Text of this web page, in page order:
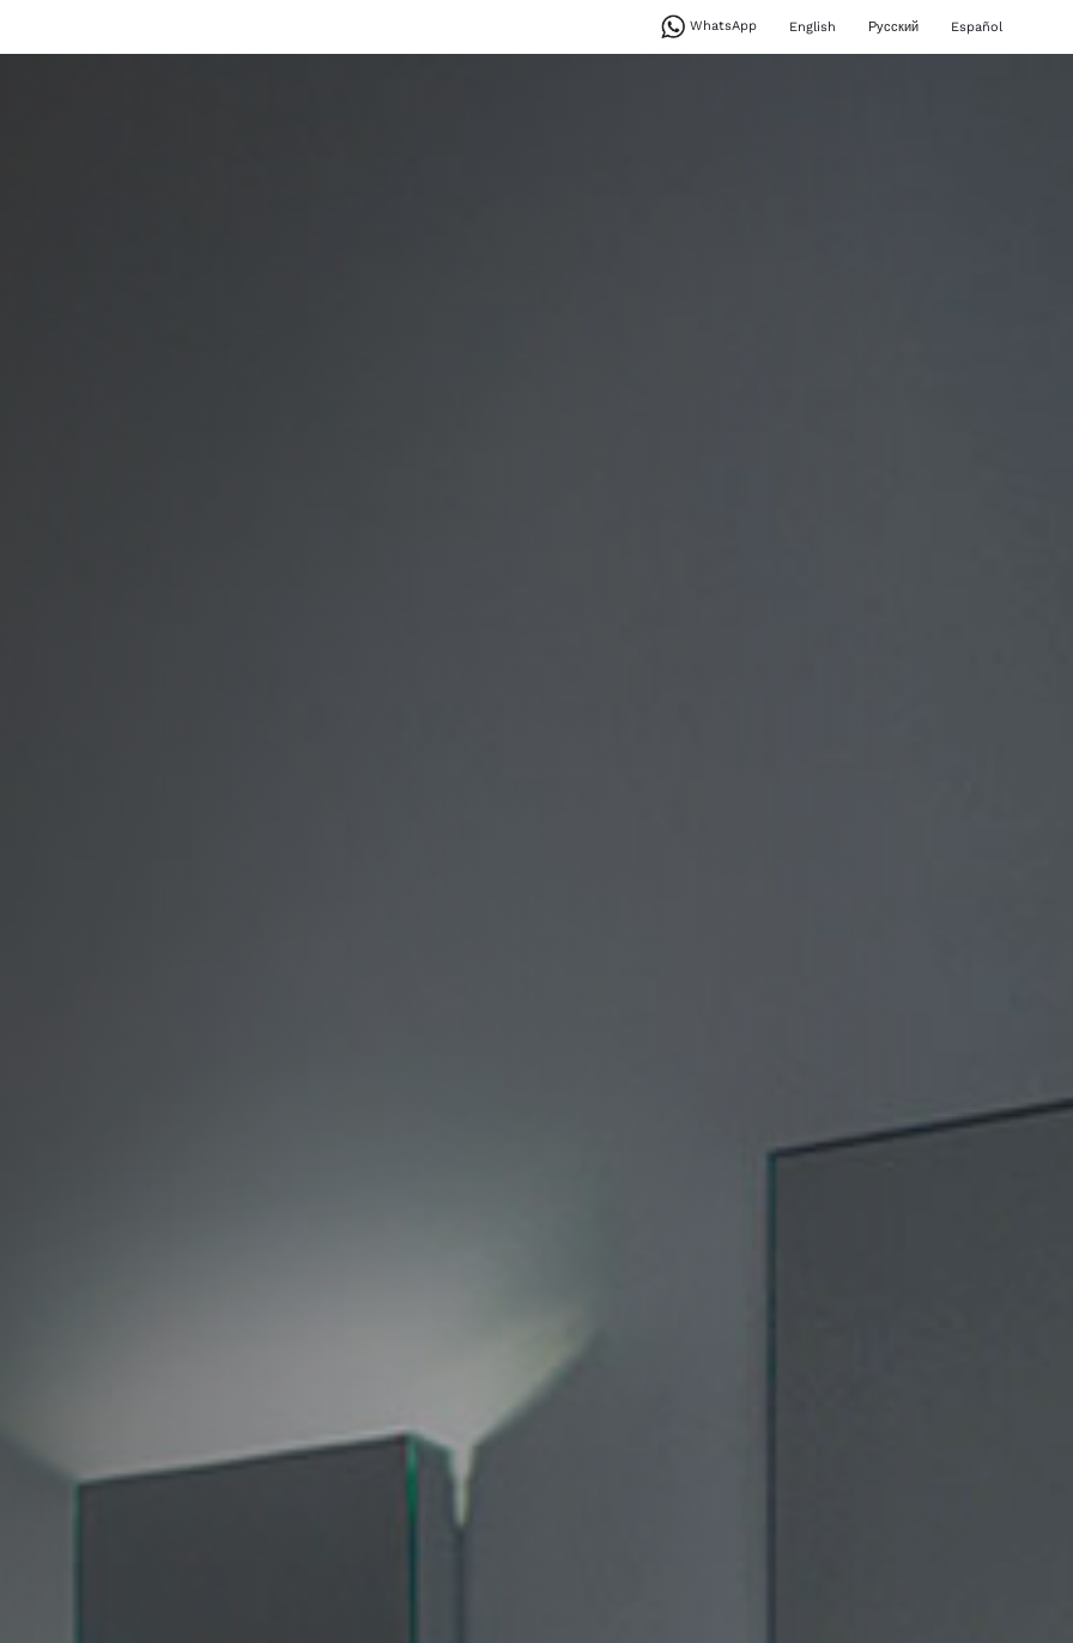
WhatsApp English Русский Español